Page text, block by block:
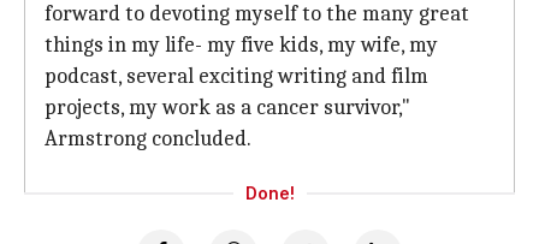
forward to devoting myself to the many great
things in my life- my five kids, my wife, my
podcast, several exciting writing and film
projects, my work as a cancer survivor,"
Armstrong concluded.
Done!